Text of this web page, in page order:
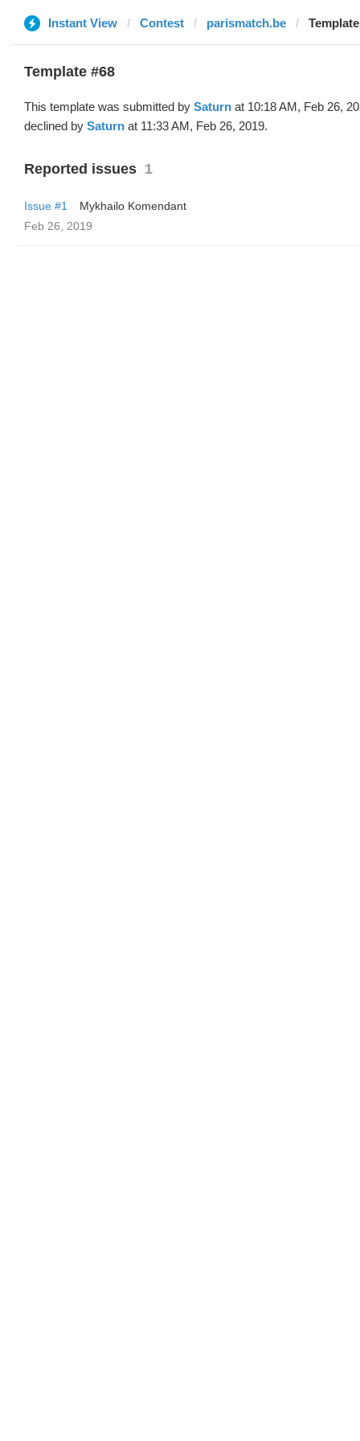
Instant View Contest parismatch.be
Template #68
This template was submitted by Saturn at 10:18 AM, Feb 26,
declined by Saturn at 11:33 AM, Feb 26, 2019.
Reported issues 1
Issue #1
Mykhailo Komendant
Feb 26, 2019